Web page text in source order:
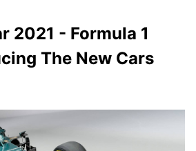
2021 - Formula 1
The New Cars